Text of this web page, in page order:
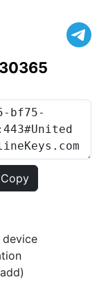
Copy